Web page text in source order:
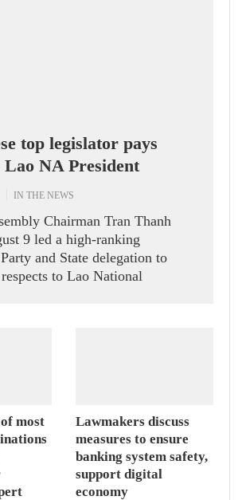
top legislator pays
NA President
IN THE NEWS
Chairman Tran Thanh
9 led a high-ranking
and State delegation to
to Lao National
most
Lawmakers discuss
measures to ensure
banking system safety,
support digital
economy